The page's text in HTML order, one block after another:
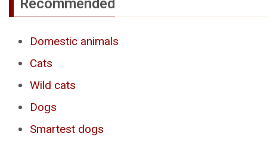
Recommended
Domestic animals
Cats
Wild cats
Dogs
Smartest dogs